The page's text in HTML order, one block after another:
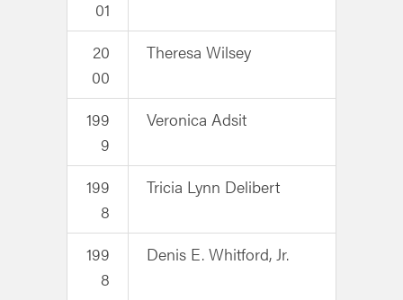
01
20
00
Theresa Wilsey
199
9
Veronica Adsit
199
8
Tricia Lynn Delibert
199
8
Denis E. Whitford, Jr.